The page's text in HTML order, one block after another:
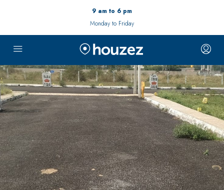
9 am to 6 pm
Monday to Friday